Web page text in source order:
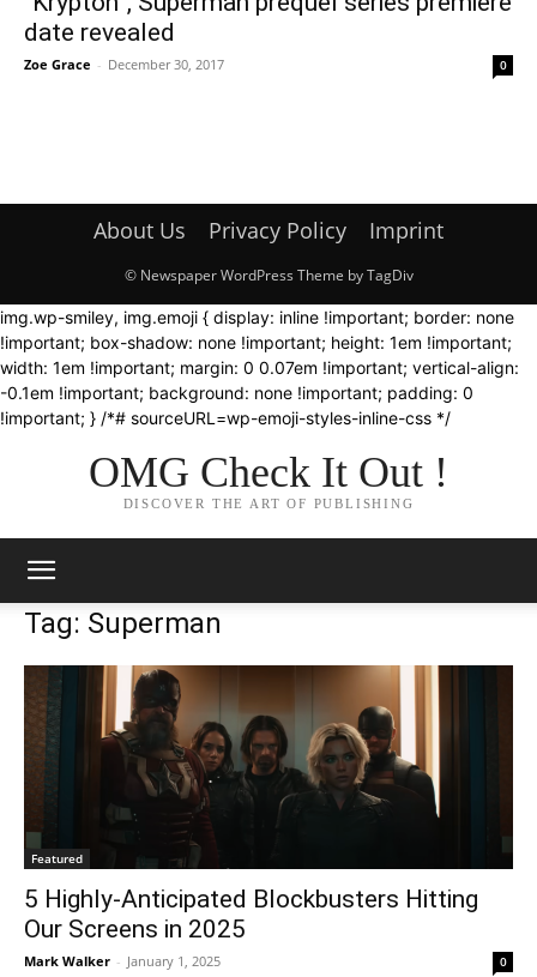
date revealed
Zoe Grace - December 30, 2017 0
About Us Privacy Policy Imprint
© Newspaper WordPress Theme by TagDiv
img.wp-smiley, img.emoji { display: inline !important; border: none
!important; box-shadow: none !important; height: 1em !important;
width: 1em !important; margin: 0 0.07em !important; vertical-align:
-0.1em !important; background: none !important; padding: 0
!important; } /*# sourceURL=wp-emoji-styles-inline-css */
OMG Check It Out !
DISCOVER THE ART OF PUBLISHING
Tag: Superman
Featured
5 Highly-Anticipated Blockbusters Hitting
Our Screens in 2025
Mark Walker - January 1, 2025 0